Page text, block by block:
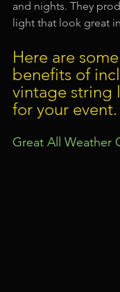
and nights. They
light that look great
Here are
benefits of
vintage string
for your event.
Great All Weather